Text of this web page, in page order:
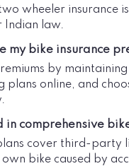
wheeler insurance
Indian law.
my bike insurance
by
plans online, and
in comprehensive
cover third-party
bike caused by